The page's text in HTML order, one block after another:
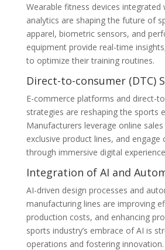
Wearable fitness devices integrated
analytics are shaping the future of
apparel, biometric sensors, and
equipment provide real-time
to optimize their training routines.
Direct-to-consumer (DTC)
E-commerce platforms and direct-
strategies are reshaping the sports
Manufacturers leverage online
exclusive product lines, and engage
through immersive digital
Integration of AI and
AI-driven design processes and
manufacturing lines are improving
production costs, and enhancing
sports industry’s embrace of AI is
operations and fostering innovation.